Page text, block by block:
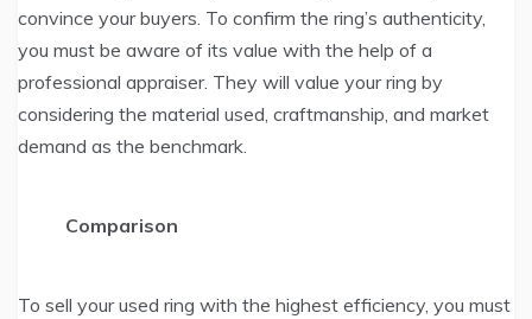
convince your buyers. To confirm the ring’s authenticity,
you must be aware of its value with the help of a
professional appraiser. They will value your ring by
considering the material used, craftmanship, and market
demand as the benchmark.
Comparison
To sell your used ring with the highest efficiency, you must